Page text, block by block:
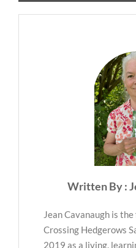
Written By :
Jean Cavanaugh is
Crossing Hedgerows
2019 as a living,